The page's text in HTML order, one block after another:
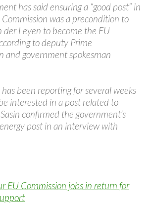
has said ensuring a “good post” in
was a precondition to
Leyen to become the EU
to deputy Prime
and government spokesman
been reporting for several weeks
interested in a post related to
confirmed the government’s
post in an interview with
EU Commission jobs in return for